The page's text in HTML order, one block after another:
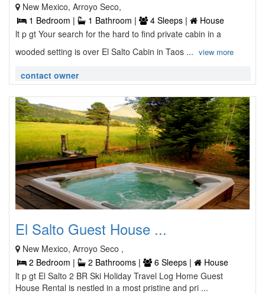
New Mexico, Arroyo Seco,
1 Bedroom |
1 Bathroom | 4 Sleeps |
House
lt p gt Your search for the hard to find private cabin in a
wooded setting is over El Salto Cabin in Taos ... view more
contact owner
El Salto Guest House ...
New Mexico, Arroyo Seco ,
2 Bedroom |
2 Bathrooms | 6 Sleeps |
House
lt p gt El Salto 2 BR Ski Holiday Travel Log Home Guest
House Rental is nestled in a most pristine and pri ...